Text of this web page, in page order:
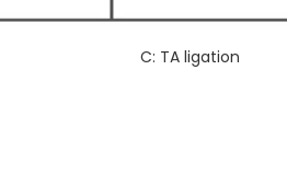
C: TA ligation